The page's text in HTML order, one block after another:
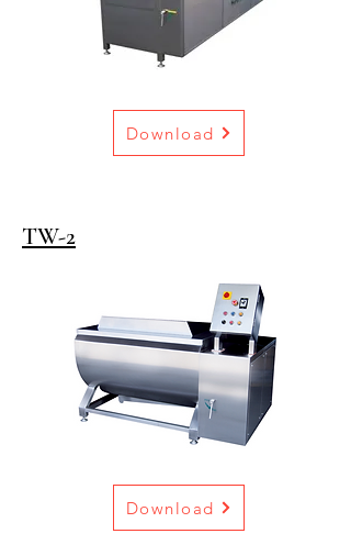
Download
TW-2
Download